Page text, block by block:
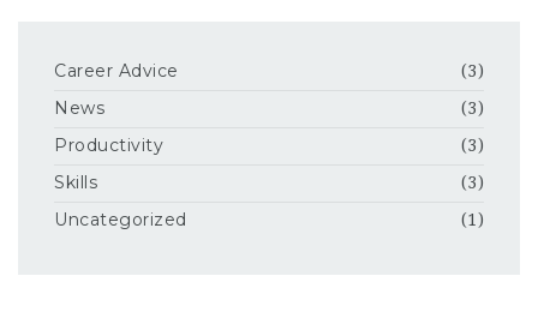
Career Advice (3)
News (3)
Productivity (3)
Skills (3)
Uncategorized (1)